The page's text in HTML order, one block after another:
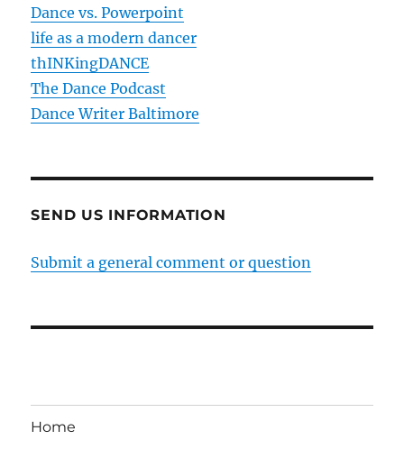
Dance vs. Powerpoint
life as a modern dancer
thINKingDANCE
The Dance Podcast
Dance Writer Baltimore
SEND US INFORMATION
Submit a general comment or question
Home